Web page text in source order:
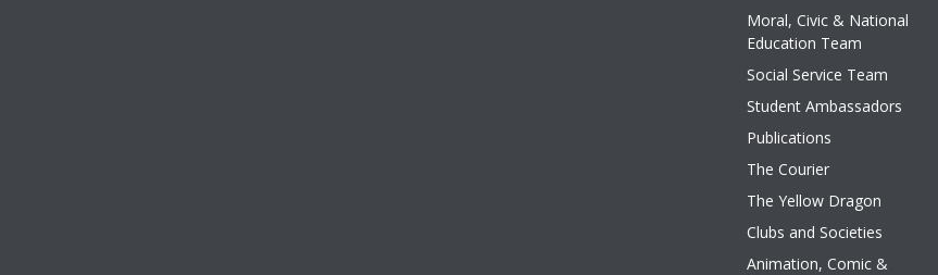
Moral, Civic & National
Education Team
Social Service Team
Student Ambassadors
Publications
The Courier
The Yellow Dragon
Clubs and Societies
Animation, Comic &